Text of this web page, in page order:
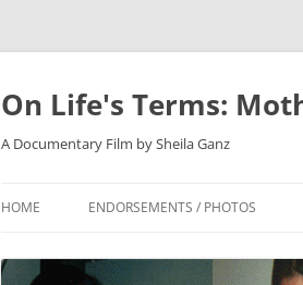
On Life's Terms:
A Documentary Film by Sheila Ganz
HOME ENDORSEMENTS / PHOTOS